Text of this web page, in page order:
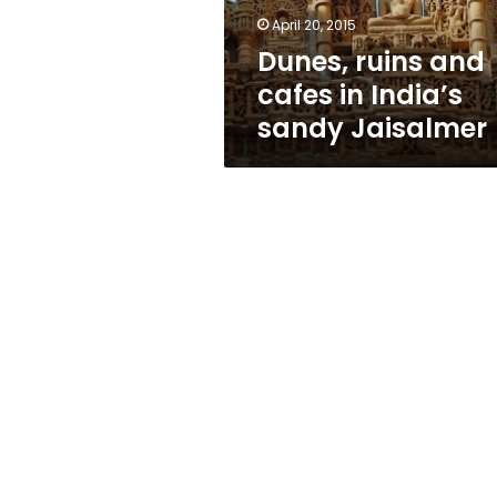
Jaisalmer
April 20, 2015
Dunes, ruins and
cafes in India’s
sandy Jaisalmer